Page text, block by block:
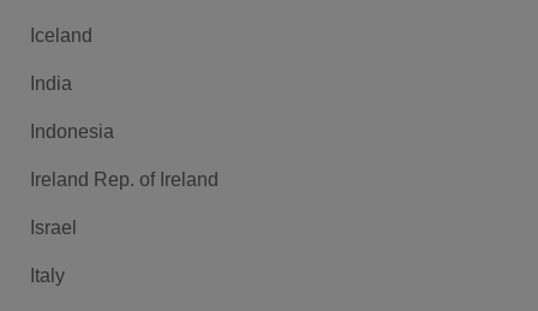
Iceland
India
Indonesia
Ireland Rep. of Ireland
Israel
Italy